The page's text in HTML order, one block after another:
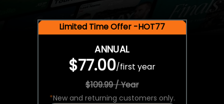
Limited Time Offer -HOT77
ANNUAL
$77.00/first year
$109.99 / Year
*New and returning customers only.